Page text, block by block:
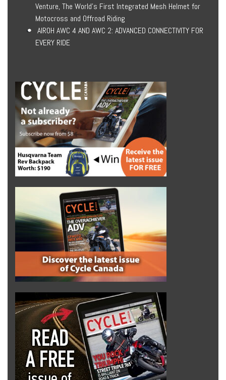
Venture, The World’s First Integrated Mesh Helmet for
Motocross and Offroad Riding
AIROH AWC 4 AND AWC 2: ADVANCED CONNECTIVITY FOR
EVERY RIDE